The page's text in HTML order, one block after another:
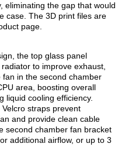
eliminating the gap that would
case. The 3D print files are
page.
the top glass panel
to improve exhaust,
in the second chamber
area, boosting overall
liquid cooling efficiency.
straps prevent
and provide clean cable
second chamber fan bracket
additional airflow, or up to 3